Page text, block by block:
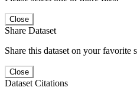
Close
Share Dataset
Share this dataset on your favorite
Close
Dataset Citations